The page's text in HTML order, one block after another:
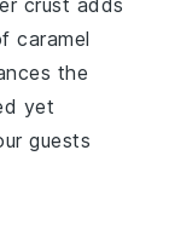
crust adds
caramel
the
yet
guests